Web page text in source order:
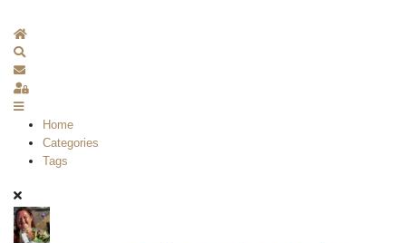
Home
Subscribe to blog
Sign In
Home
Categories
Tags